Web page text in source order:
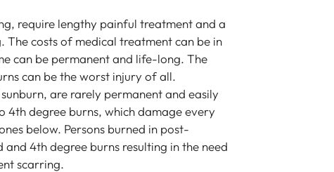
Law are just
require lengthy painful treatment and a
costs of medical treatment can be in
can be permanent and life-long. The
can be the worst injury of all.
are rarely permanent and easily
degree burns, which damage every
below. Persons burned in post-
4th degree burns resulting in the need
scarring.